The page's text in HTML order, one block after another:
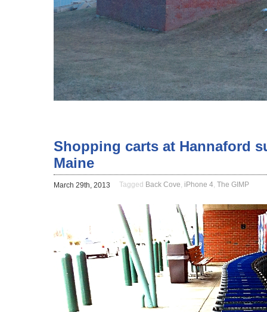
Shopping carts at Hannaford
Maine
March 29th, 2013 Tagged Back Cove, iPhone 4, The GIMP